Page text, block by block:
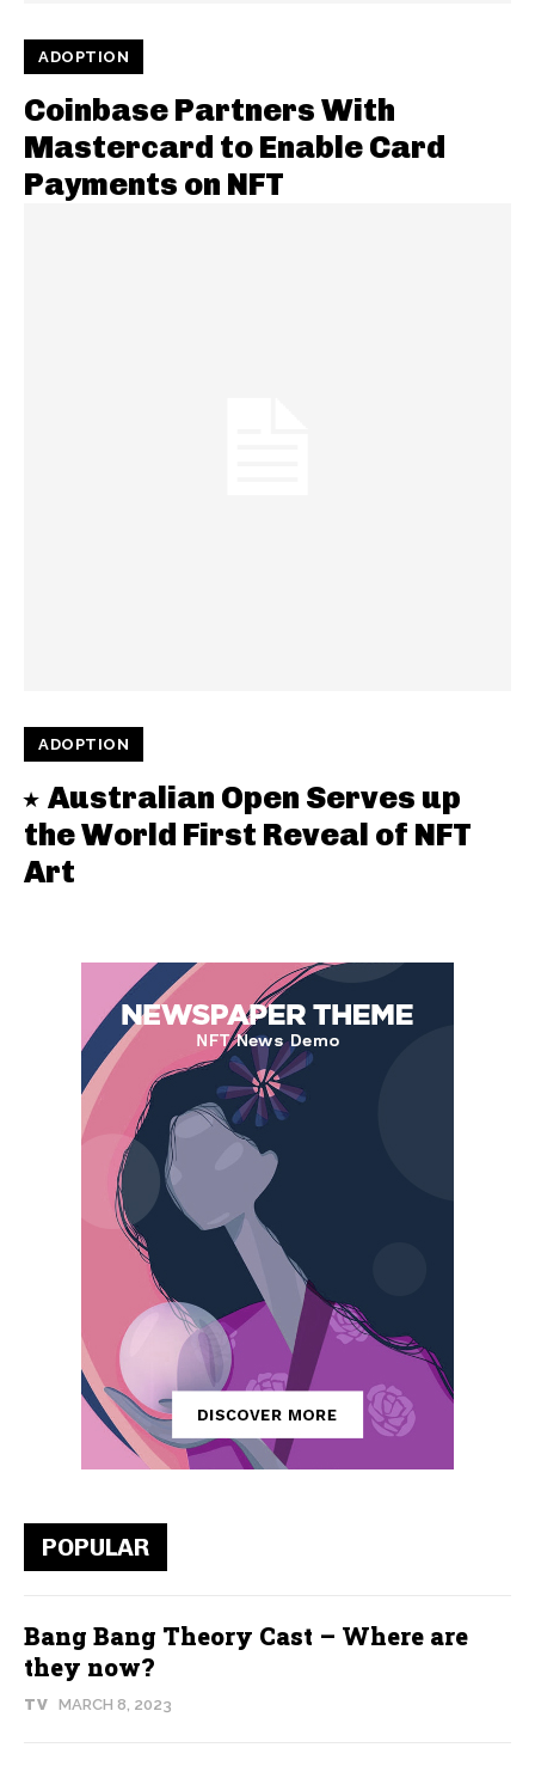
ADOPTION
Coinbase Partners With
Mastercard to Enable Card
Payments on NFT
ADOPTION
Australian Open Serves up
the World First Reveal of NFT
Art
POPULAR
Bang Bang Theory Cast – Where are
they now?
TV MARCH 8, 2023